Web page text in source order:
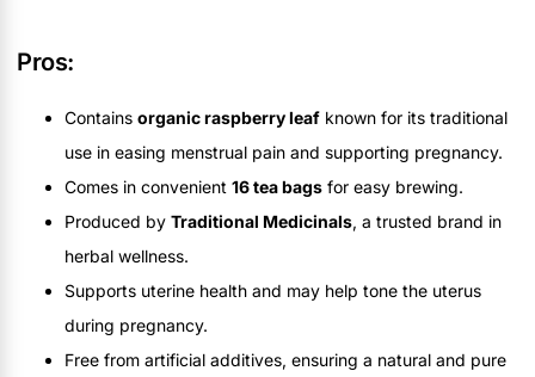
Pros:
Contains organic raspberry leaf known for its traditional
use in easing menstrual pain and supporting pregnancy.
Comes in convenient 16 tea bags for easy brewing.
Produced by Traditional Medicinals, a trusted brand in
herbal wellness.
Supports uterine health and may help tone the uterus
during pregnancy.
Free from artificial additives, ensuring a natural and pure